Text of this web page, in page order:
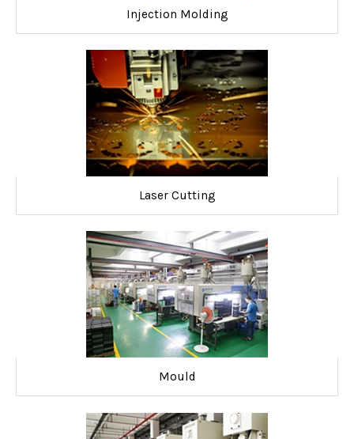
Injection Molding
Laser Cutting
Mould